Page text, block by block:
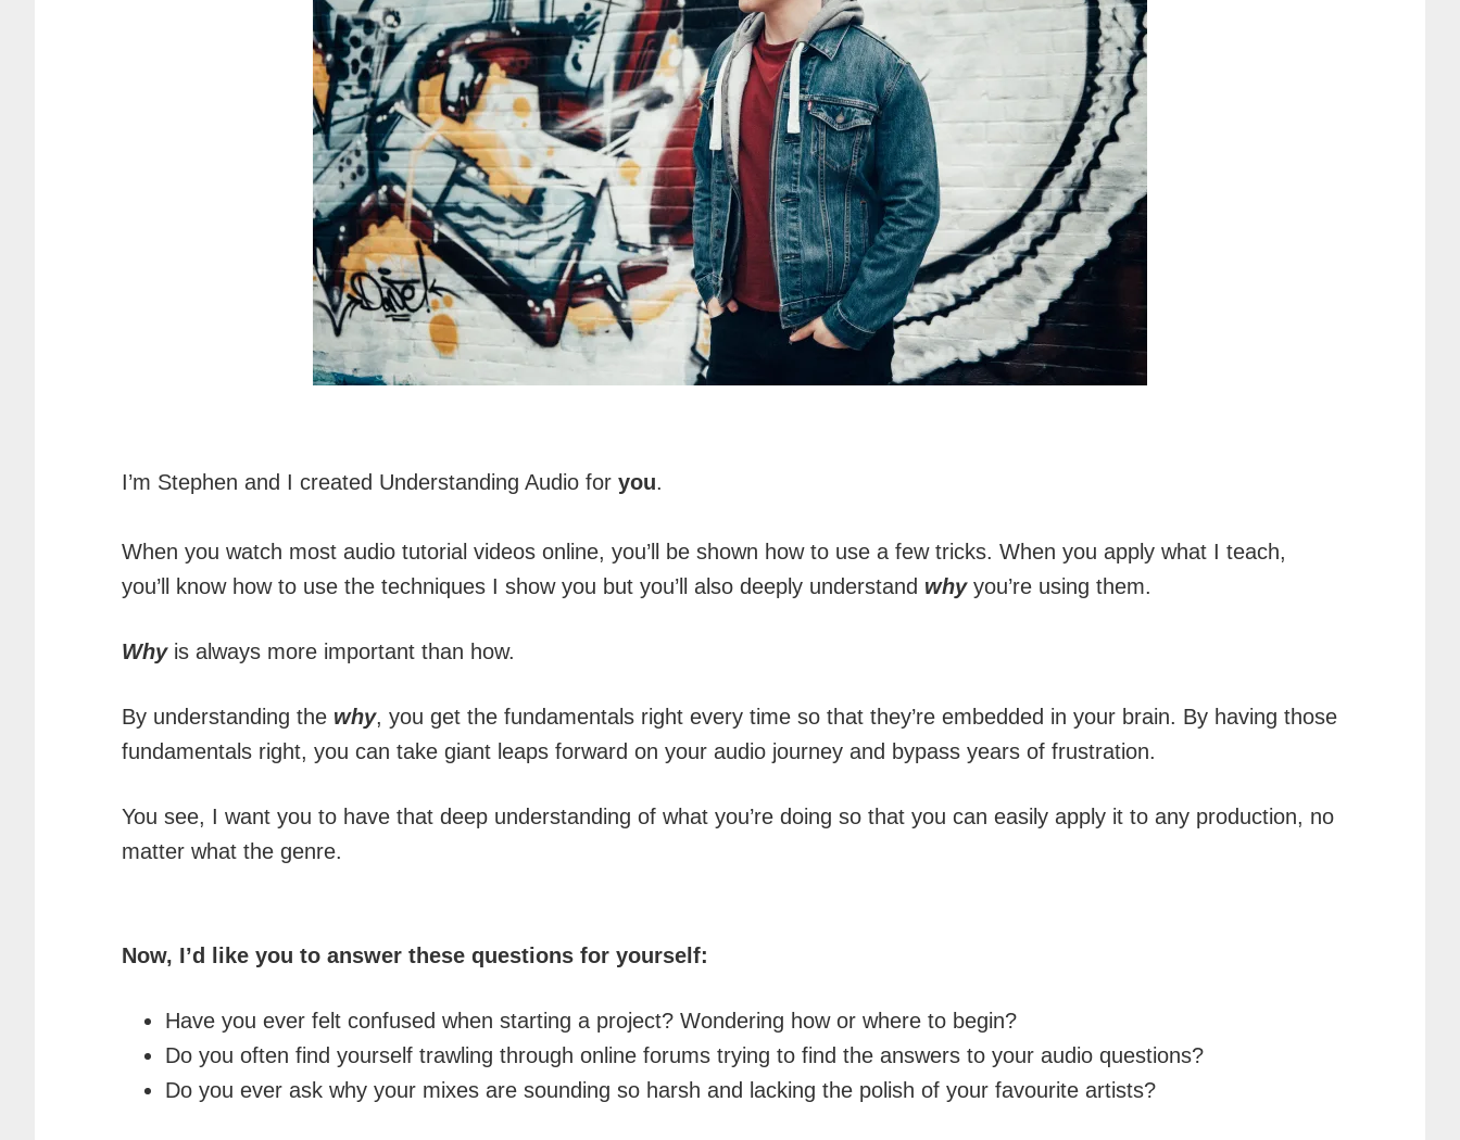
I’m Stephen and I created Understanding Audio for you.
When you watch most audio tutorial videos online, you’ll be shown how to use a few tricks. When you apply what I teach,
you’ll know how to use the techniques I show you but you’ll also deeply understand whyyou’re using them.
Whyis always more important than how.
By understanding the why, you get the fundamentals right every time so that they’re embedded in your brain. By having those
fundamentals right, you can take giant leaps forward on your audio journey and bypass years of frustration.
You see, I want you to have that deep understanding of what you’re doing so that you can easily apply it to any production, no
matter what the genre.
Now, I’d like you to answer these questions for yourself:
Have you ever felt confused when starting a project? Wondering how or where to begin?
Do you often find yourself trawling through online forums trying to find the answers to your audio questions?
Do you ever ask why your mixes are sounding so harsh and lacking the polish of your favourite artists?